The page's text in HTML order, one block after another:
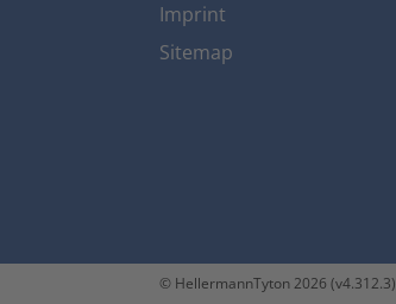
Imprint
Sitemap
© HellermannTyton 2026 (v4.312.3)